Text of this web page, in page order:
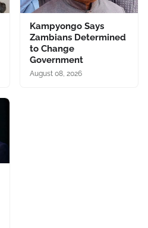
Kampyongo Says
Zambians Determined
to Change
Government
August 08, 2026